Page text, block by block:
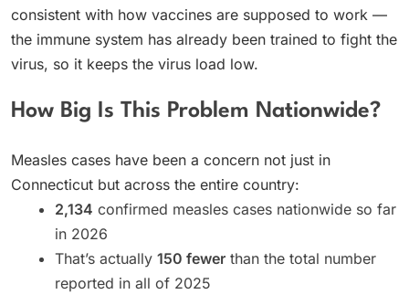
consistent with how vaccines are supposed to work —
the immune system has already been trained to fight the
virus, so it keeps the virus load low.
How Big Is This Problem Nationwide?
Measles cases have been a concern not just in
Connecticut but across the entire country:
2,134 confirmed measles cases nationwide so far
in 2026
That’s actually 150 fewer than the total number
reported in all of 2025